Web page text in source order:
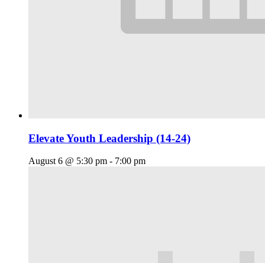
Elevate Youth Leadership (14-24)
August 6 @ 5:30 pm - 7:00 pm